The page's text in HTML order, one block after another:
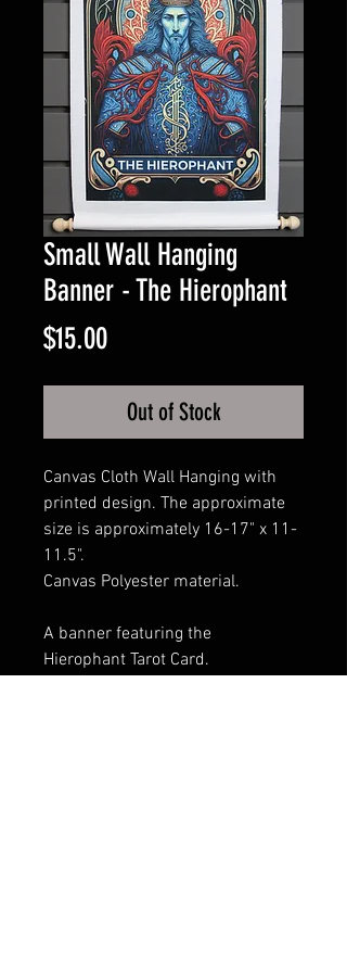
Small Wall Hanging
Banner - The Hierophant
$15.00Price
Out of Stock
Canvas Cloth Wall Hanging with
printed design. The approximate
size is approximately 16-17" x 11-
11.5".
Canvas Polyester material.
A banner featuring the
Hierophant Tarot Card.